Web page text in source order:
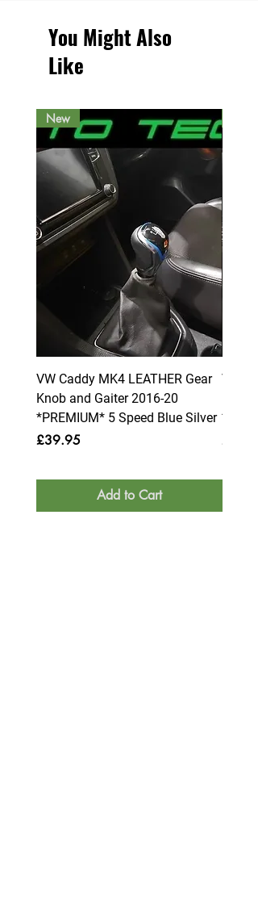
You Might Also
Like
New
VW Caddy MK4 LEATHER Gear
Knob and Gaiter 2016-20
*PREMIUM* 5 Speed Blue Silver
Price
£39.95
Add to Cart
VW
Price
£39.95